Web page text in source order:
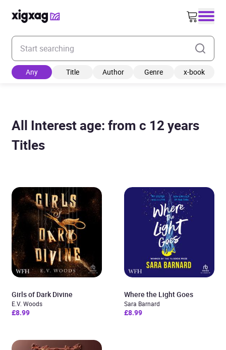
Enter your search keyword
Any Title Author Genre x-book
All Interest age: from c 12 years
Titles
Girls of Dark Divine
E.V. Woods
£8.99
Where the Light Goes
Sara Barnard
£8.99